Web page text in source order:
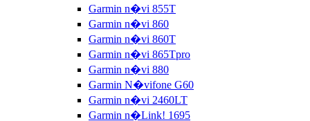
Garmin n�vi 855T
Garmin n�vi 860
Garmin n�vi 860T
Garmin n�vi 865Tpro
Garmin n�vi 880
Garmin N�vifone G60
Garmin n�vi 2460LT
Garmin n�Link! 1695